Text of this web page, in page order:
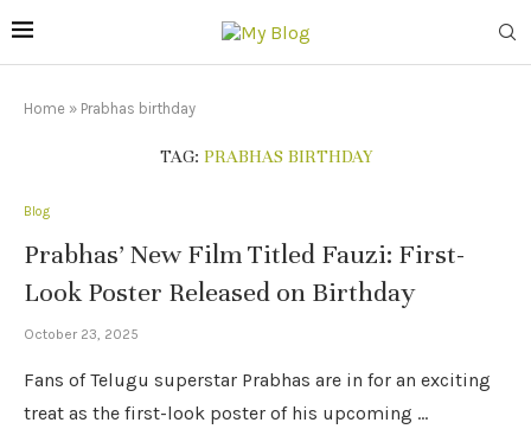
Home » Prabhas birthday
TAG: PRABHAS BIRTHDAY
Blog
Prabhas’ New Film Titled Fauzi: First-
Look Poster Released on Birthday
October 23, 2025
Fans of Telugu superstar Prabhas are in for an exciting
treat as the first-look poster of his upcoming …